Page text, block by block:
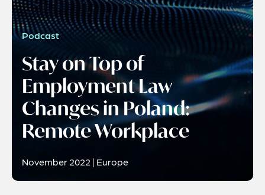
Podcast
Stay on Top of
Employment Law
Changes in Poland:
Remote Workplace
November 2022 | Europe